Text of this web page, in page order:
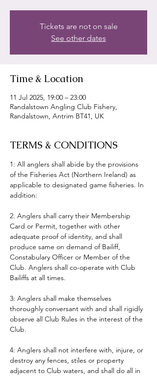
Tickets are not on sale
See other dates
Time & Location
11 Jul 2025, 19:00 – 23:00
Randalstown Angling Club Fishery,
Randalstown, Antrim BT41, UK
TERMS & CONDITIONS
1: All anglers shall abide by the provisions
of the Fisheries Act (Northern Ireland) as
applicable to designated game fisheries. In
addition:
2. Anglers shall carry their Membership
Card or Permit, together with other
adequate proof of identity, and shall
produce same on demand of Bailiff,
Constabulary Officer or Member of the
Club. Anglers shall co-operate with Club
Bailiffs at all times.
3: Anglers shall make themselves
thoroughly conversant with and shall rigidly
observe all Club Rules in the interest of the
Club.
4: Anglers shall not interfere with, injure, or
destroy any fences, stiles or property
adjacent to Club waters, and shall do all in